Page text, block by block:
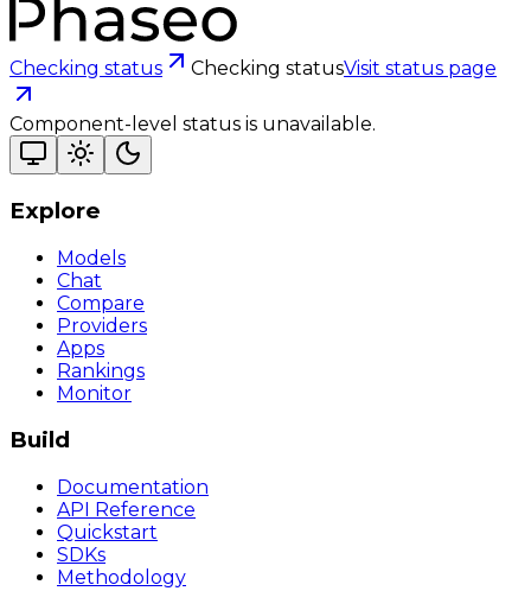
Checking status Checking statusVisit status page
Component-level status is unavailable.
Explore
Models
Chat
Compare
Providers
Apps
Rankings
Monitor
Build
Documentation
API Reference
Quickstart
SDKs
Methodology